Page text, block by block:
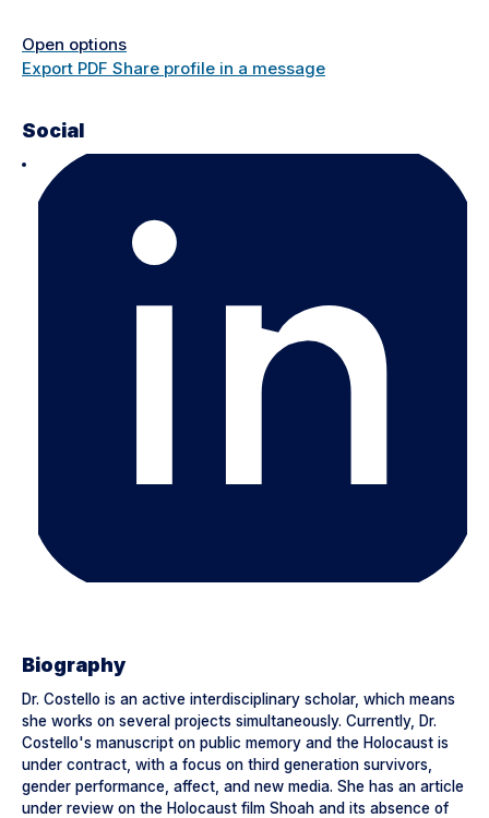
Open options
Export PDF Share profile in a message
Social
Biography
Dr. Costello is an active interdisciplinary scholar, which means
she works on several projects simultaneously. Currently, Dr.
Costello's manuscript on public memory and the Holocaust is
under contract, with a focus on third generation survivors,
gender performance, affect, and new media. She has an article
under review on the Holocaust film Shoah and its absence of